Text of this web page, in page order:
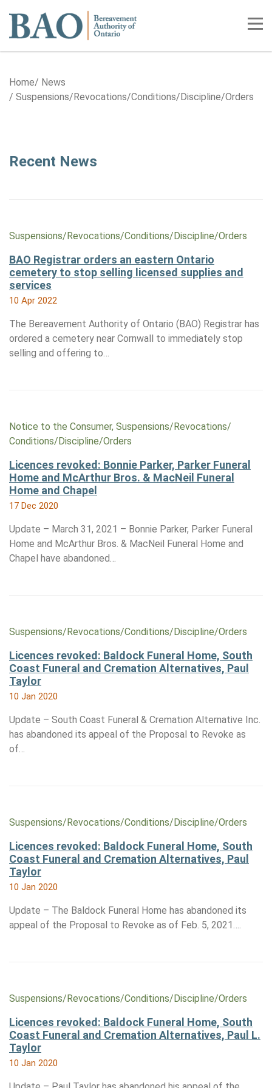
Home
Home
News
Suspensions/​​​Revocations/​​​Conditions/​​​Discipline/​​​Orders
Recent News
Suspensions/​Revocations/​Conditions/​Discipline/​Orders
BAO Registrar orders an eastern Ontario
cemetery to stop selling licensed supplies and
services
10 Apr 2022
The Bereavement Authority of Ontario (BAO) Registrar has
ordered a cemetery near Cornwall to immediately stop
selling and offering to…
Notice to the Consumer, Suspensions/​Revocations/​
Conditions/​Discipline/​Orders
Licences revoked: Bonnie Parker, Parker Funeral
Home and McArthur Bros. & MacNeil Funeral
Home and Chapel
17 Dec 2020
Update – March 31, 2021 – Bonnie Parker, Parker Funeral
Home and McArthur Bros. & MacNeil Funeral Home and
Chapel have abandoned…
Suspensions/​Revocations/​Conditions/​Discipline/​Orders
Licences revoked: Baldock Funeral Home, South
Coast Funeral and Cremation Alternatives, Paul
Taylor
10 Jan 2020
Update – South Coast Funeral & Cremation Alternative Inc.
has abandoned its appeal of the Proposal to Revoke as
of…
Suspensions/​Revocations/​Conditions/​Discipline/​Orders
Licences revoked: Baldock Funeral Home, South
Coast Funeral and Cremation Alternatives, Paul
Taylor
10 Jan 2020
Update – The Baldock Funeral Home has abandoned its
appeal of the Proposal to Revoke as of Feb. 5, 2021….
Suspensions/​Revocations/​Conditions/​Discipline/​Orders
Licences revoked: Baldock Funeral Home, South
Coast Funeral and Cremation Alternatives, Paul L.
Taylor
10 Jan 2020